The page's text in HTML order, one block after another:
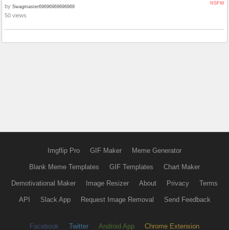
NSFW
by Swagmaster69696969696969
50 views
Imgflip Pro GIF Maker Meme Generator
Blank Meme Templates GIF Templates Chart Maker
Demotivational Maker Image Resizer About Privacy Terms
API Slack App Request Image Removal Send Feedback
Facebook Twitter Android App Chrome Extension